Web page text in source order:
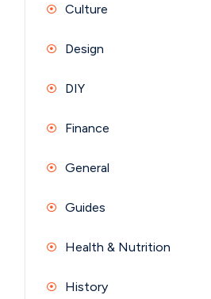
Culture
Design
DIY
Finance
General
Guides
Health & Nutrition
History